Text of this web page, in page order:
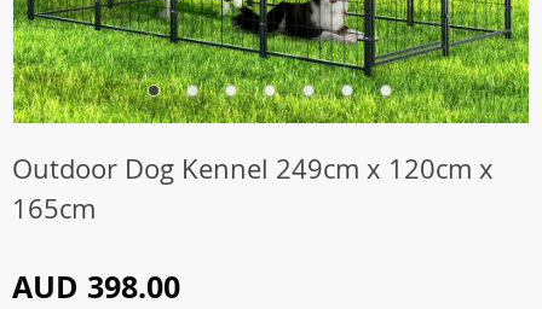
Outdoor Dog Kennel 249cm x 120cm x
165cm
AUD 398.00